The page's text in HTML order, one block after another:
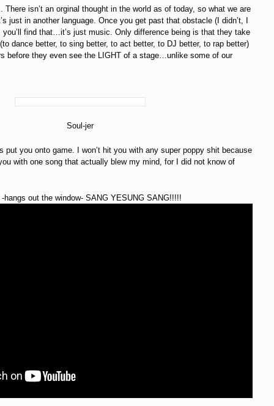
There isn’t an orginal thought in the world as of today, so what we are
just in another language. Once you get past that obstacle (I didn’t, I
you’ll find that…it’s just music. Only difference being is that they take
dance better, to sing better, to act better, to DJ better, to rap better)
before they even see the LIGHT of a stage…unlike some of our
Soul-jer
put you onto game. I won’t hit you with any super poppy shit because
with one song that actually blew my mind, for I did not know of
out the window- SANG YESUNG SANG!!!!!